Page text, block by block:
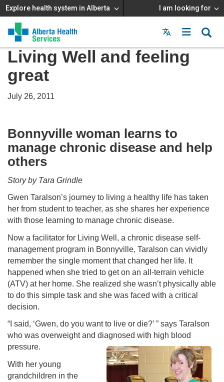
Explore health system in Alberta I am looking for
Menu
MAIN
MENU
Living Well and feeling
great
July 26, 2011
Bonnyville woman learns to
manage chronic disease and help
others
Story by Tara Grindle
Gwen Taralson’s journey to living a healthy life has taken
her from student to teacher, as she shares her experience
with those learning to manage chronic disease.
Now a facilitator for Living Well, a chronic disease self-
management program in Bonnyville, Taralson can vividly
remember the single moment that changed her life. It
happened when she tried to get on an all-terrain vehicle
(ATV) at her home. She realized she wasn’t physically able
to do this simple task and she was faced with a critical
decision.
“I said, ‘Gwen, do you want to live or die?’ ” says Taralson
who was overweight and diagnosed with high blood
pressure.
With her young
grandchildren in the